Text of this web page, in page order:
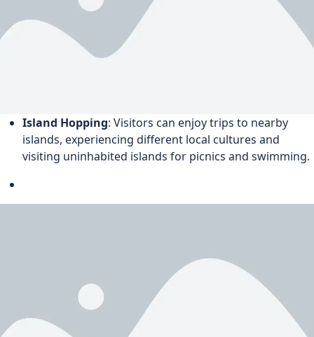
Island Hopping: Visitors can enjoy trips to nearby
islands, experiencing different local cultures and
visiting uninhabited islands for picnics and swimming.